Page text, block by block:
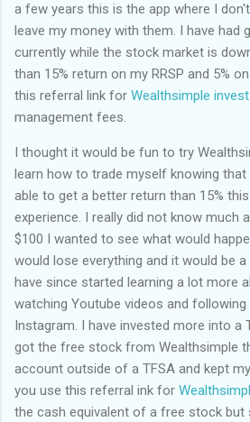
a few years this is the app where I
leave my money with them. I have had
currently while the stock market is
than 15% return on my RRSP and 5%
this referral link for Wealthsimple invest
management fees.
I thought it would be fun to try
learn how to trade myself knowing
able to get a better return than 15%
experience. I really did not know much
$100 I wanted to see what would
would lose everything and it would be a
have since started learning a lot more
watching Youtube videos and
Instagram. I have invested more into a
got the free stock from Wealthsimple
account outside of a TFSA and kept
you use this referral ink for
the cash equivalent of a free stock but